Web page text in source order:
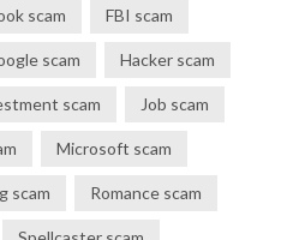
scam FBI scam
scam Hacker scam
scam Job scam
Microsoft scam
scam Romance scam